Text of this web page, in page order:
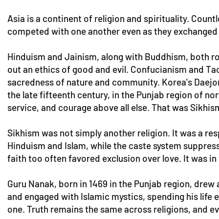
Asia is a continent of religion and spirituality.
competed with one another even as they
Hinduism and Jainism, along with Buddhism, both
out an ethics of good and evil. Confucianism and
sacredness of nature and community. Korea's
the late fifteenth century, in the Punjab region of
service, and courage above all else. That was
Sikhism was not simply another religion. It was a
Hinduism and Islam, while the caste system
faith too often favored exclusion over love. It was
Guru Nanak, born in 1469 in the Punjab region,
and engaged with Islamic mystics, spending his
one. Truth remains the same across religions, and